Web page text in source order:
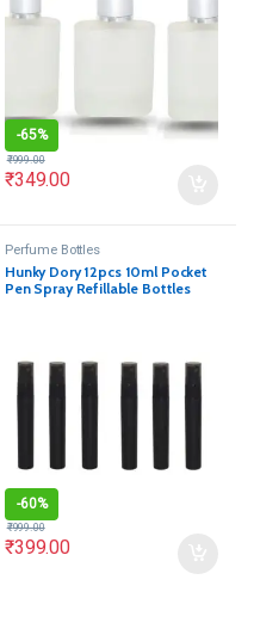
-65%
₹349.00
₹999.00
Perfume Bottles
Hunky Dory 12pcs 10ml Pocket
Pen Spray Refillable Bottles
-60%
₹399.00
₹999.00